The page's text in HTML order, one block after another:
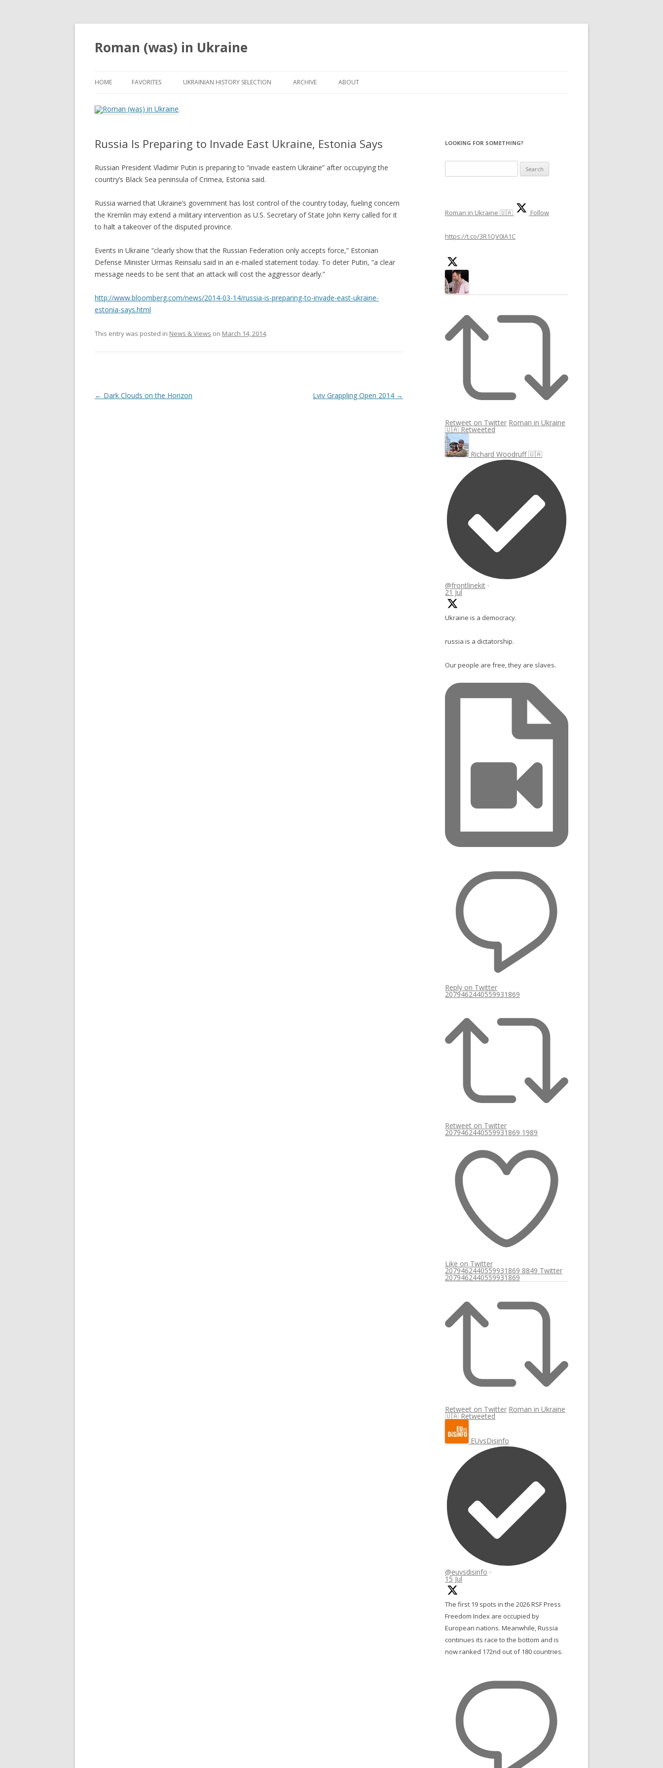
Roman (was) in Ukraine
HOME FAVORITES UKRAINIAN HISTORY SELECTION ARCHIVE ABOUT
Russia Is Preparing to Invade East Ukraine, Estonia Says
Russian President Vladimir Putin is preparing to “invade eastern Ukraine” after occupying the
country’s Black Sea peninsula of Crimea, Estonia said.
Russia warned that Ukraine’s government has lost control of the country today, fueling concern
the Kremlin may extend a military intervention as U.S. Secretary of State John Kerry called for it
to halt a takeover of the disputed province.
Events in Ukraine “clearly show that the Russian Federation only accepts force,” Estonian
Defense Minister Urmas Reinsalu said in an e-mailed statement today. To deter Putin, “a clear
message needs to be sent that an attack will cost the aggressor dearly.”
http://www.bloomberg.com/news/2014-03-14/russia-is-preparing-to-invade-east-ukraine-
estonia-says.html
This entry was posted in News & Views on March 14, 2014.
Post
← Dark Clouds on the Horizon Lviv Grappling Open 2014 →
LOOKING FOR SOMETHING?
e
c
f
:
Roman in Ukraine 🇺🇦 Follow
https://t.co/3R1QV0IA1C
Retweet on Twitter Roman in Ukraine
🇺🇦 Retweeted
Richard Woodruff 🇺🇦
@frontlinekit ·
21 Jul
Ukraine is a democracy.
russia is a dictatorship.
Our people are free, they are slaves.
Reply on Twitter
2079462440559931869
Retweet on Twitter
2079462440559931869 1989
Like on Twitter
2079462440559931869 8849 Twitter
2079462440559931869
Retweet on Twitter Roman in Ukraine
🇺🇦 Retweeted
EUvsDisinfo
@euvsdisinfo ·
15 Jul
The first 19 spots in the 2026 RSF Press
Freedom Index are occupied by
European nations. Meanwhile, Russia
continues its race to the bottom and is
now ranked 172nd out of 180 countries.